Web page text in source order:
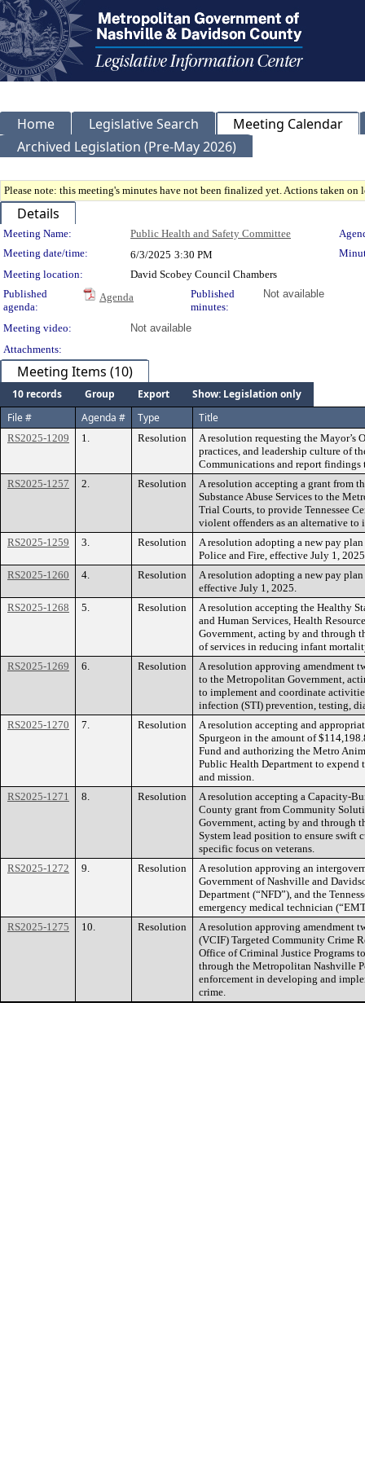
Home Legislative Search
Meeting Calendar
Archived Legislation (Pre-May 2026)
Please note: this meeting's minutes have not been finalized yet. Actions taken
Details
Meeting Details
Meeting Name: Public Health and Safety Committee
Meeting date/time:
6/3/2025 3:30 PM
Meeting location:
David Scobey Council Chambers
Published
agenda:
Agenda
Published
minutes:
Not available
Meeting video:
Not available
Attachments:
Meeting Items (10)
10 records Group Export
Show: Legislation only
File #
Agenda # Type Title
RS2025-1209 1. Resolution
A resolution requesting the
practices, and leadership culture of
Communications and report
RS2025-1257
2. Resolution
A resolution accepting a grant from
Substance Abuse Services to the
Trial Courts, to provide Tennessee
violent offenders as an alternative to
RS2025-1259
3. Resolution
A resolution adopting a new pay
Police and Fire, effective July 1,
RS2025-1260
4. Resolution
A resolution adopting a new pay
effective July 1, 2025.
RS2025-1268
5. Resolution
A resolution accepting the Healthy
and Human Services, Health
Government, acting by and through
of services in reducing infant
RS2025-1269
6. Resolution
A resolution approving amendment
to the Metropolitan Government,
to implement and coordinate
infection (STI) prevention, testing,
RS2025-1270
7. Resolution
A resolution accepting and
Spurgeon in the amount of
Fund and authorizing the Metro
Public Health Department to
and mission.
RS2025-1271
8. Resolution
A resolution accepting a Capacity-
County grant from Community
Government, acting by and through
System lead position to ensure swift
specific focus on veterans.
RS2025-1272
9. Resolution
A resolution approving an
Government of Nashville and
Department (“NFD”), and the
emergency medical technician
RS2025-1275
10. Resolution
A resolution approving amendment
(VCIF) Targeted Community Crime
Office of Criminal Justice Programs
through the Metropolitan Nashville
enforcement in developing and
crime.